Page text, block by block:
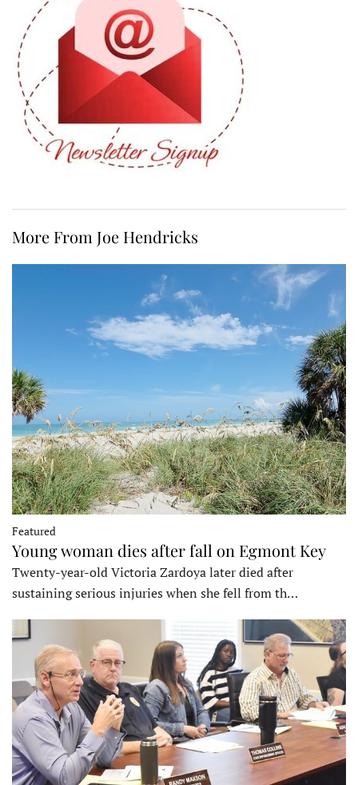
More From Joe Hendricks
Featured
Young woman dies after fall on Egmont Key
Twenty-year-old Victoria Zardoya later died after
sustaining serious injuries when she fell from th…